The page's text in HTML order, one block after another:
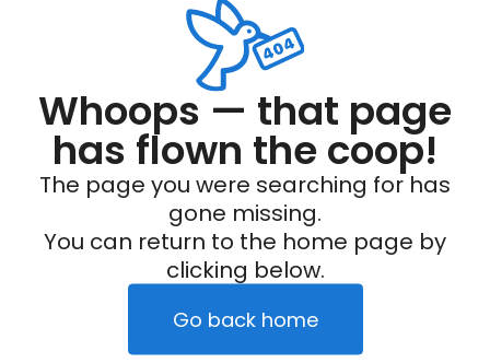
Whoops — that page
has flown the coop!
The page you were searching for has
gone missing.
You can return to the home page by
clicking below.
Go back home